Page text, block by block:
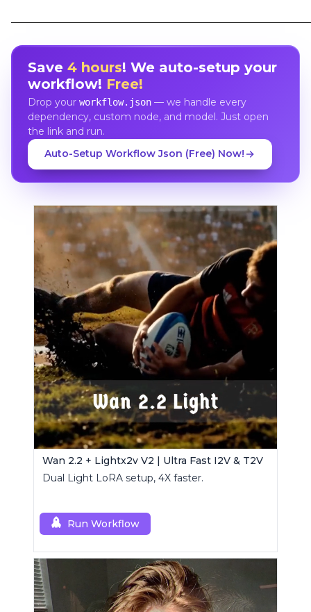
Save 4 hours! We auto-setup your
workflow! Free!
Drop your workflow.json— we handle every
dependency, custom node, and model. Just open
the link and run.
Auto-Setup Workflow Json (Free) Now!
Wan 2.2 + Lightx2v V2 | Ultra Fast I2V & T2V
Dual Light LoRA setup, 4X faster.
Run Workflow